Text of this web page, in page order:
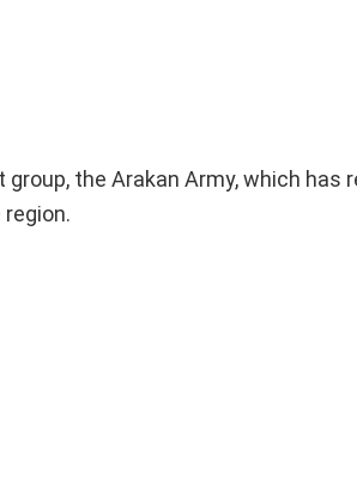
the Arakan Army, which has